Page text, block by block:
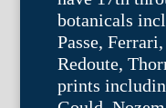
botanicals
Passe,
Redoute,
prints